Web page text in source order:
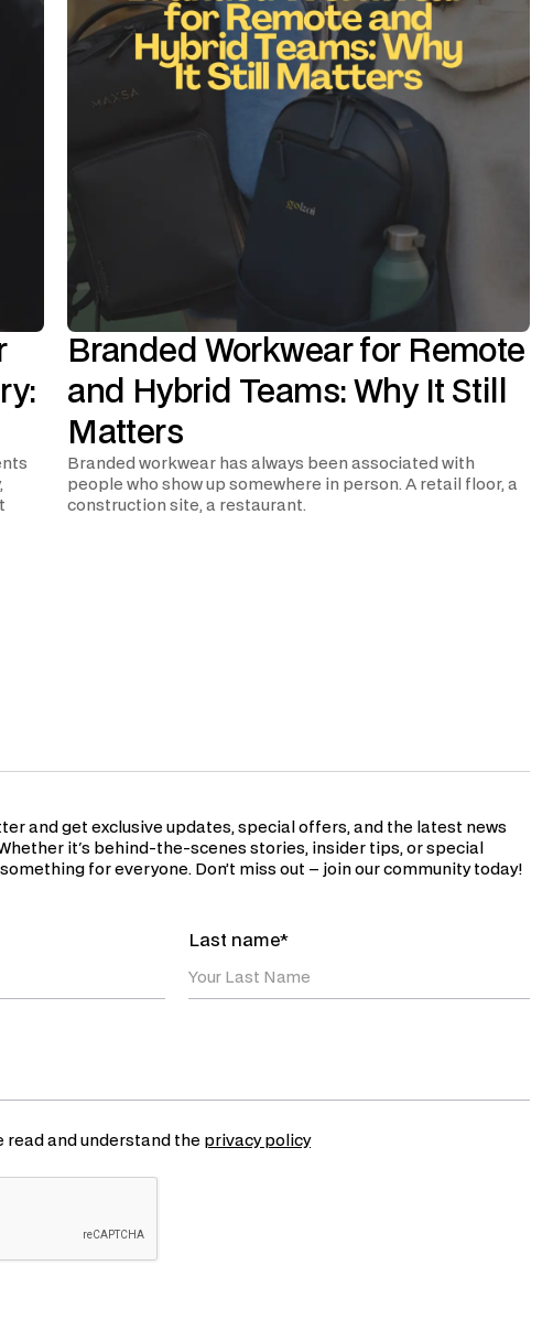
Branded Workwear for Remote
and Hybrid Teams: Why It Still
Matters
Branded workwear has always been associated with
people who show up somewhere in person. A retail floor, a
construction site, a restaurant.
and get exclusive updates, special offers, and the latest news
it's behind-the-scenes stories, insider tips, or special
for everyone. Don’t miss out – join our community today!
Last name*
read and understand the privacy policy